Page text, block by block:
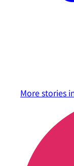
More stories